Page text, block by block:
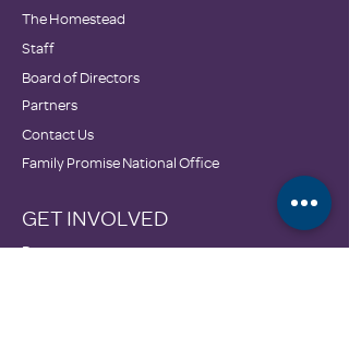
The Homestead
Staff
Board of Directors
Partners
Contact Us
Family Promise National Office
GET INVOLVED
Donate